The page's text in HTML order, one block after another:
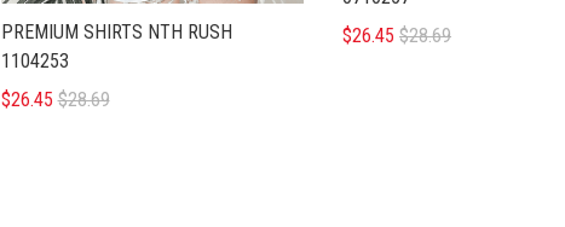
PREMIUM SHIRTS NTH RUSH
1104253
$26.45 $28.69
$26.45 $28.69